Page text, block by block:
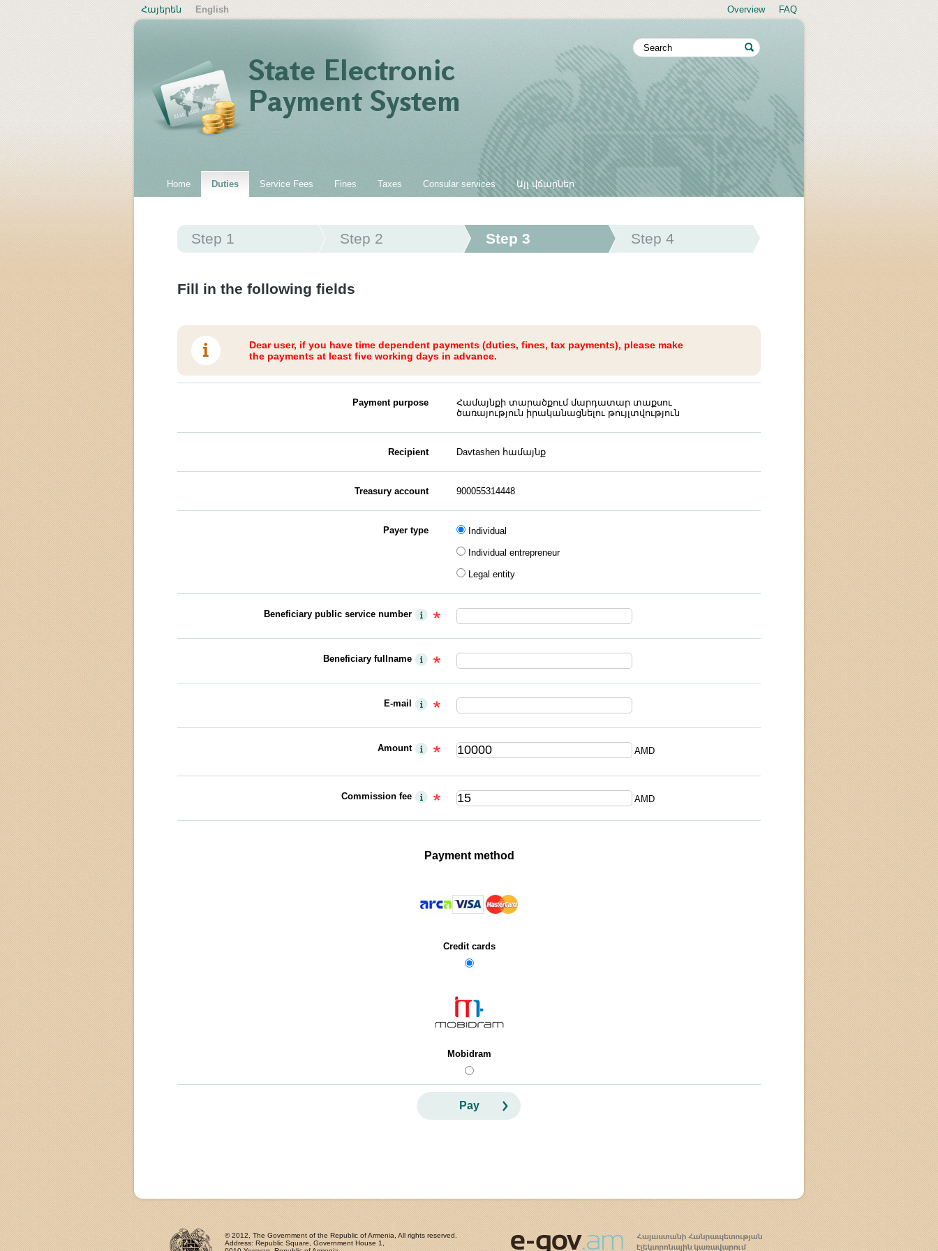
Հայերեն English Overview FAQ
Home Duties Service Fees Fines Taxes Consular services Այլ վճարներ
Step 1 Step 2 Step 3 Step 4
Fill in the following fields
Dear user, if you have time dependent payments (duties, fines, tax payments), please make
the payments at least five working days in advance.
Payment purpose
Համայնքի տարածքում մարդատար տաքսու
ծառայություն իրականացնելու թույլտվություն
Recipient Davtashen համայնք
Treasury account 900055314448
Payer type Individual
Individual entrepreneur
Legal entity
Beneficiary public service number
Beneficiary fullname
E-mail
Amount AMD
Commission fee AMD
Payment method
Credit cards
Mobidram
Pay
© 2012, The Government of the Republic of Armenia, All rights reserved.
Address: Republic Square, Government House 1,